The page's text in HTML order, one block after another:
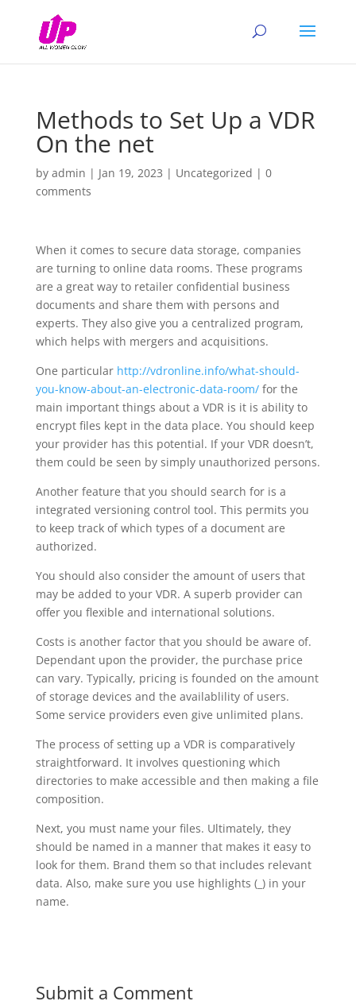
Methods to Set Up a VDR
On the net
by admin | Jan 19, 2023 | Uncategorized | 0
comments
When it comes to secure data storage, companies
are turning to online data rooms. These programs
are a great way to retailer confidential business
documents and share them with persons and
experts. They also give you a centralized program,
which helps with mergers and acquisitions.
One particular http://vdronline.info/what-should-
you-know-about-an-electronic-data-room/for the
main important things about a VDR is it is ability to
encrypt files kept in the data place. You should keep
your provider has this potential. If your VDR doesn’t,
them could be seen by simply unauthorized persons.
Another feature that you should search for is a
integrated versioning control tool. This permits you
to keep track of which types of a document are
authorized.
You should also consider the amount of users that
may be added to your VDR. A superb provider can
offer you flexible and international solutions.
Costs is another factor that you should be aware of.
Dependant upon the provider, the purchase price
can vary. Typically, pricing is founded on the amount
of storage devices and the availablility of users.
Some service providers even give unlimited plans.
The process of setting up a VDR is comparatively
straightforward. It involves questioning which
directories to make accessible and then making a file
composition.
Next, you must name your files. Ultimately, they
should be named in a manner that makes it easy to
look for them. Brand them so that includes relevant
data. Also, make sure you use highlights (_) in your
name.
Submit a Comment